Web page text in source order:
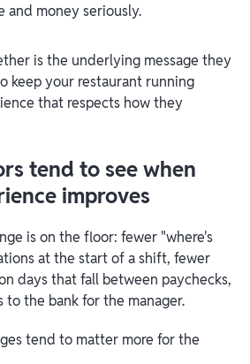
and money seriously.
is the underlying message they
keep your restaurant running
that respects how they
tend to see when
improves
is on the floor: fewer "where's
at the start of a shift, fewer
days that fall between paychecks,
the bank for the manager.
tend to matter more for the